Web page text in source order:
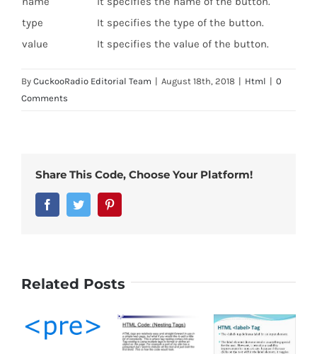
type
It specifies the type of the button.
value
It specifies the value of the button.
By CuckooRadio Editorial Team | August 18th, 2018 | Html | 0
Comments
Share This Code, Choose Your Platform!
FacebookTwitter
Related Posts